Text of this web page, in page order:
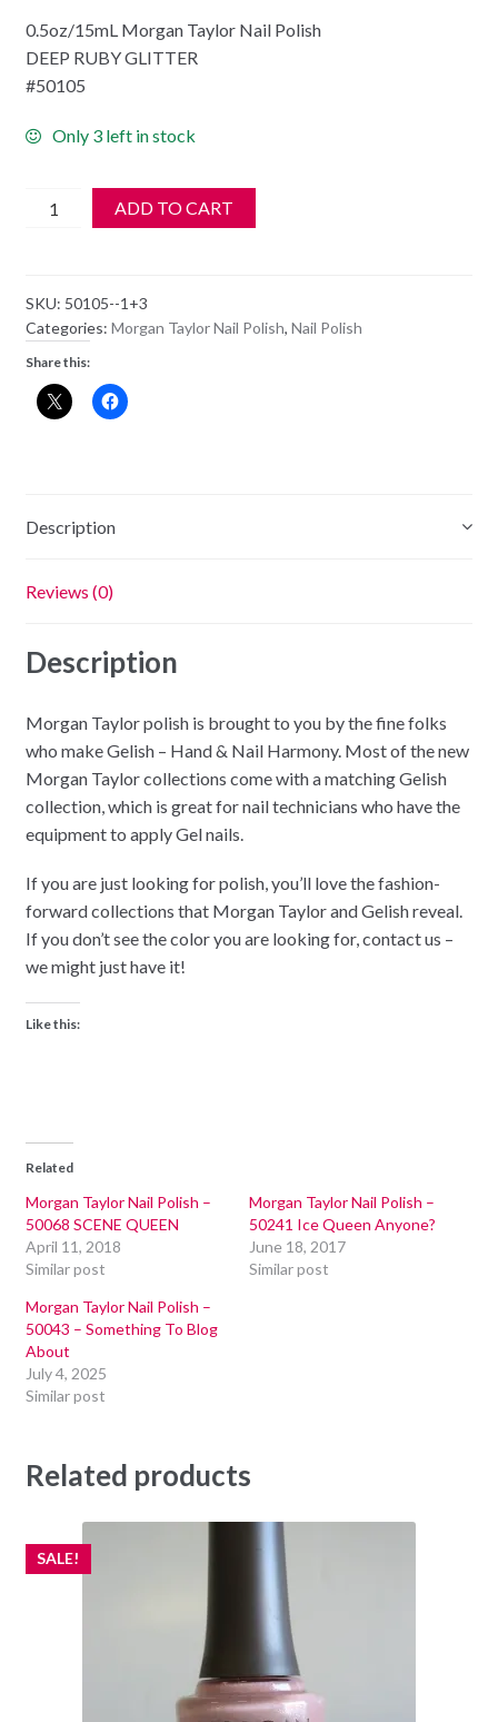
0.5oz/15mL Morgan Taylor Nail Polish
DEEP RUBY GLITTER
#50105
Only 3 left in stock
Morgan
-
50105
FIT
FOR
ADD TO CART
SKU: 50105--1+3
Categories: Morgan Taylor Nail Polish, Nail Polish
Share this:
Description
Reviews (0)
Description
Morgan Taylor polish is brought to you by the fine folks
who make Gelish – Hand & Nail Harmony. Most of the new
Morgan Taylor collections come with a matching Gelish
collection, which is great for nail technicians who have the
equipment to apply Gel nails.
If you are just looking for polish, you’ll love the fashion-
forward collections that Morgan Taylor and Gelish reveal.
If you don’t see the color you are looking for, contact us –
we might just have it!
Like this:
Related
Morgan Taylor Nail Polish –
50068 SCENE QUEEN
April 11, 2018
Similar post
Morgan Taylor Nail Polish –
50241 Ice Queen Anyone?
June 18, 2017
Similar post
Morgan Taylor Nail Polish –
50043 – Something To Blog
About
July 4, 2025
Similar post
Related products
SALE!